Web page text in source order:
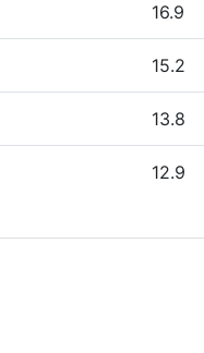
16.9
15.2
13.8
12.9